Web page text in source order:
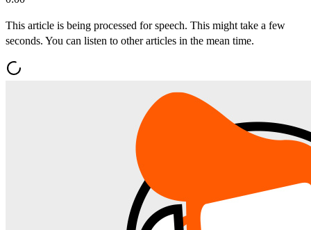
This article is being processed for speech. This might take a few
seconds. You can listen to other articles in the mean time.